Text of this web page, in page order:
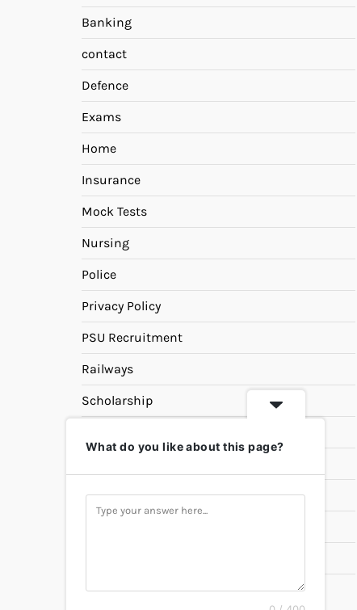
Banking
contact
Defence
Exams
Home
Insurance
Mock Tests
Nursing
Police
Privacy Policy
PSU Recruitment
Railways
Scholarship
Study Materials
UPSC
What do you like about this page?